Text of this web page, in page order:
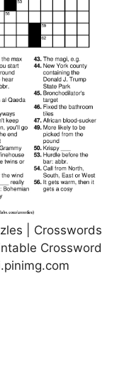
| Crosswords
Crossword